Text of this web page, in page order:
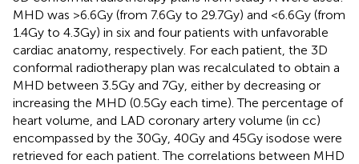
MHD was >6.6Gy (from 7.6Gy to 29.7Gy) and <6.6Gy (from
1.4Gy to 4.3Gy) in six and four patients with unfavorable
cardiac anatomy, respectively. For each patient, the 3D
conformal radiotherapy plan was recalculated to obtain a
MHD between 3.5Gy and 7Gy, either by decreasing or
increasing the MHD (0.5Gy each time). The percentage of
heart volume, and LAD coronary artery volume (in cc)
encompassed by the 30Gy, 40Gy and 45Gy isodose were
retrieved for each patient. The correlations between MHD